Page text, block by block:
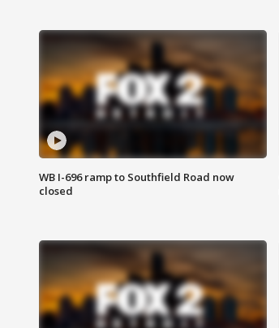
WB I-696 ramp to Southfield Road now
closed